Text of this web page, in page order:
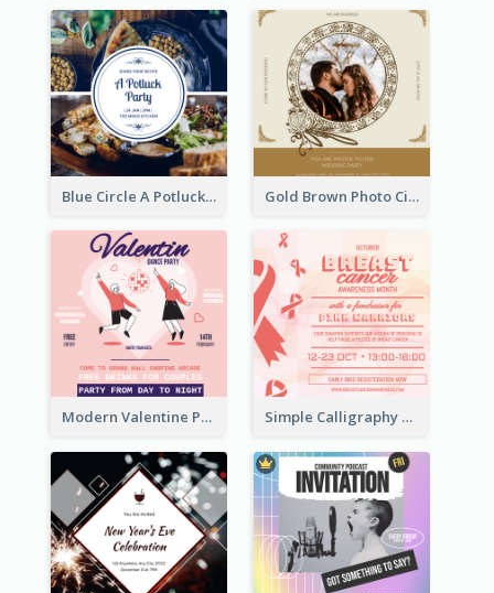
Blue Circle A Potluck Party Invitation Gold Brown Photo Circle Wedding Invitation
Modern Valentine Party Pink Invitation Design Templates Simple Calligraphy Carol Fundraiser Invitation Design Ideas